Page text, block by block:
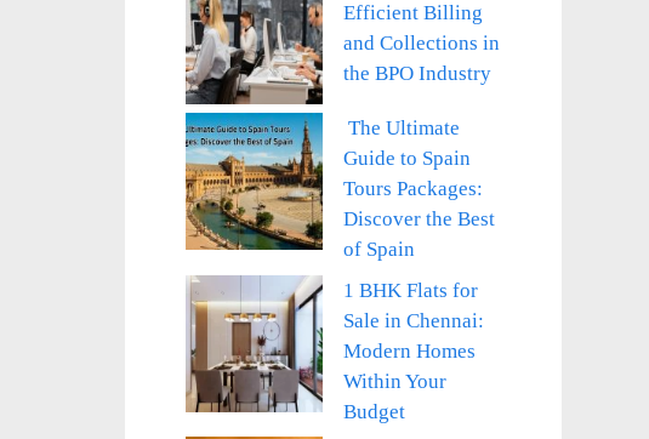
Efficient Billing
and Collections in
the BPO Industry
The Ultimate
Guide to Spain
Tours Packages:
Discover the Best
of Spain
1 BHK Flats for
Sale in Chennai:
Modern Homes
Within Your
Budget